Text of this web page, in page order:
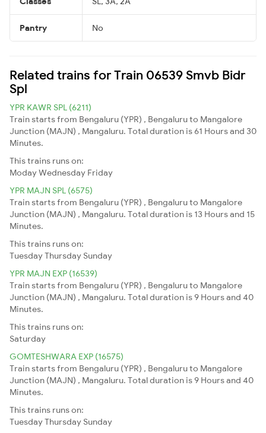
Pantry No
Related trains for Train 06539 Smvb Bidr
Spl
YPR KAWR SPL (6211)
Train starts from Bengaluru (YPR) , Bengaluru to Mangalore
Junction (MAJN) , Mangaluru. Total duration is 61 Hours and 30
Minutes.
This trains runs on:
ModayWednesday Friday
YPR MAJN SPL (6575)
Train starts from Bengaluru (YPR) , Bengaluru to Mangalore
Junction (MAJN) , Mangaluru. Total duration is 13 Hours and 15
Minutes.
This trains runs on:
TuesdayThursday Sunday
YPR MAJN EXP (16539)
Train starts from Bengaluru (YPR) , Bengaluru to Mangalore
Junction (MAJN) , Mangaluru. Total duration is 9 Hours and 40
Minutes.
This trains runs on:
Saturday
GOMTESHWARA EXP (16575)
Train starts from Bengaluru (YPR) , Bengaluru to Mangalore
Junction (MAJN) , Mangaluru. Total duration is 9 Hours and 40
Minutes.
This trains runs on:
TuesdayThursday Sunday